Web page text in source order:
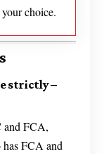
choice.
strictly –
and FCA,
has FCA and